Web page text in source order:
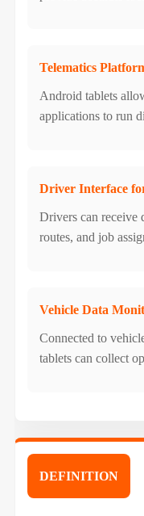
Telematics
Android tablets
applications to run
Driver Interface
Drivers can receive
routes, and job
Vehicle Data
Connected to
tablets can collect
DEFINITION